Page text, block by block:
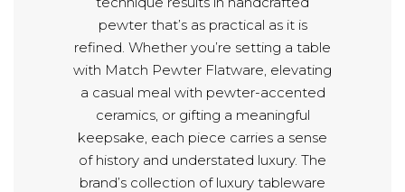
pewter that’s as practical as it is
refined. Whether you’re setting a table
with Match Pewter Flatware, elevating
a casual meal with pewter-accented
ceramics, or gifting a meaningful
keepsake, each piece carries a sense
of history and understated luxury. The
brand’s collection of luxury tableware